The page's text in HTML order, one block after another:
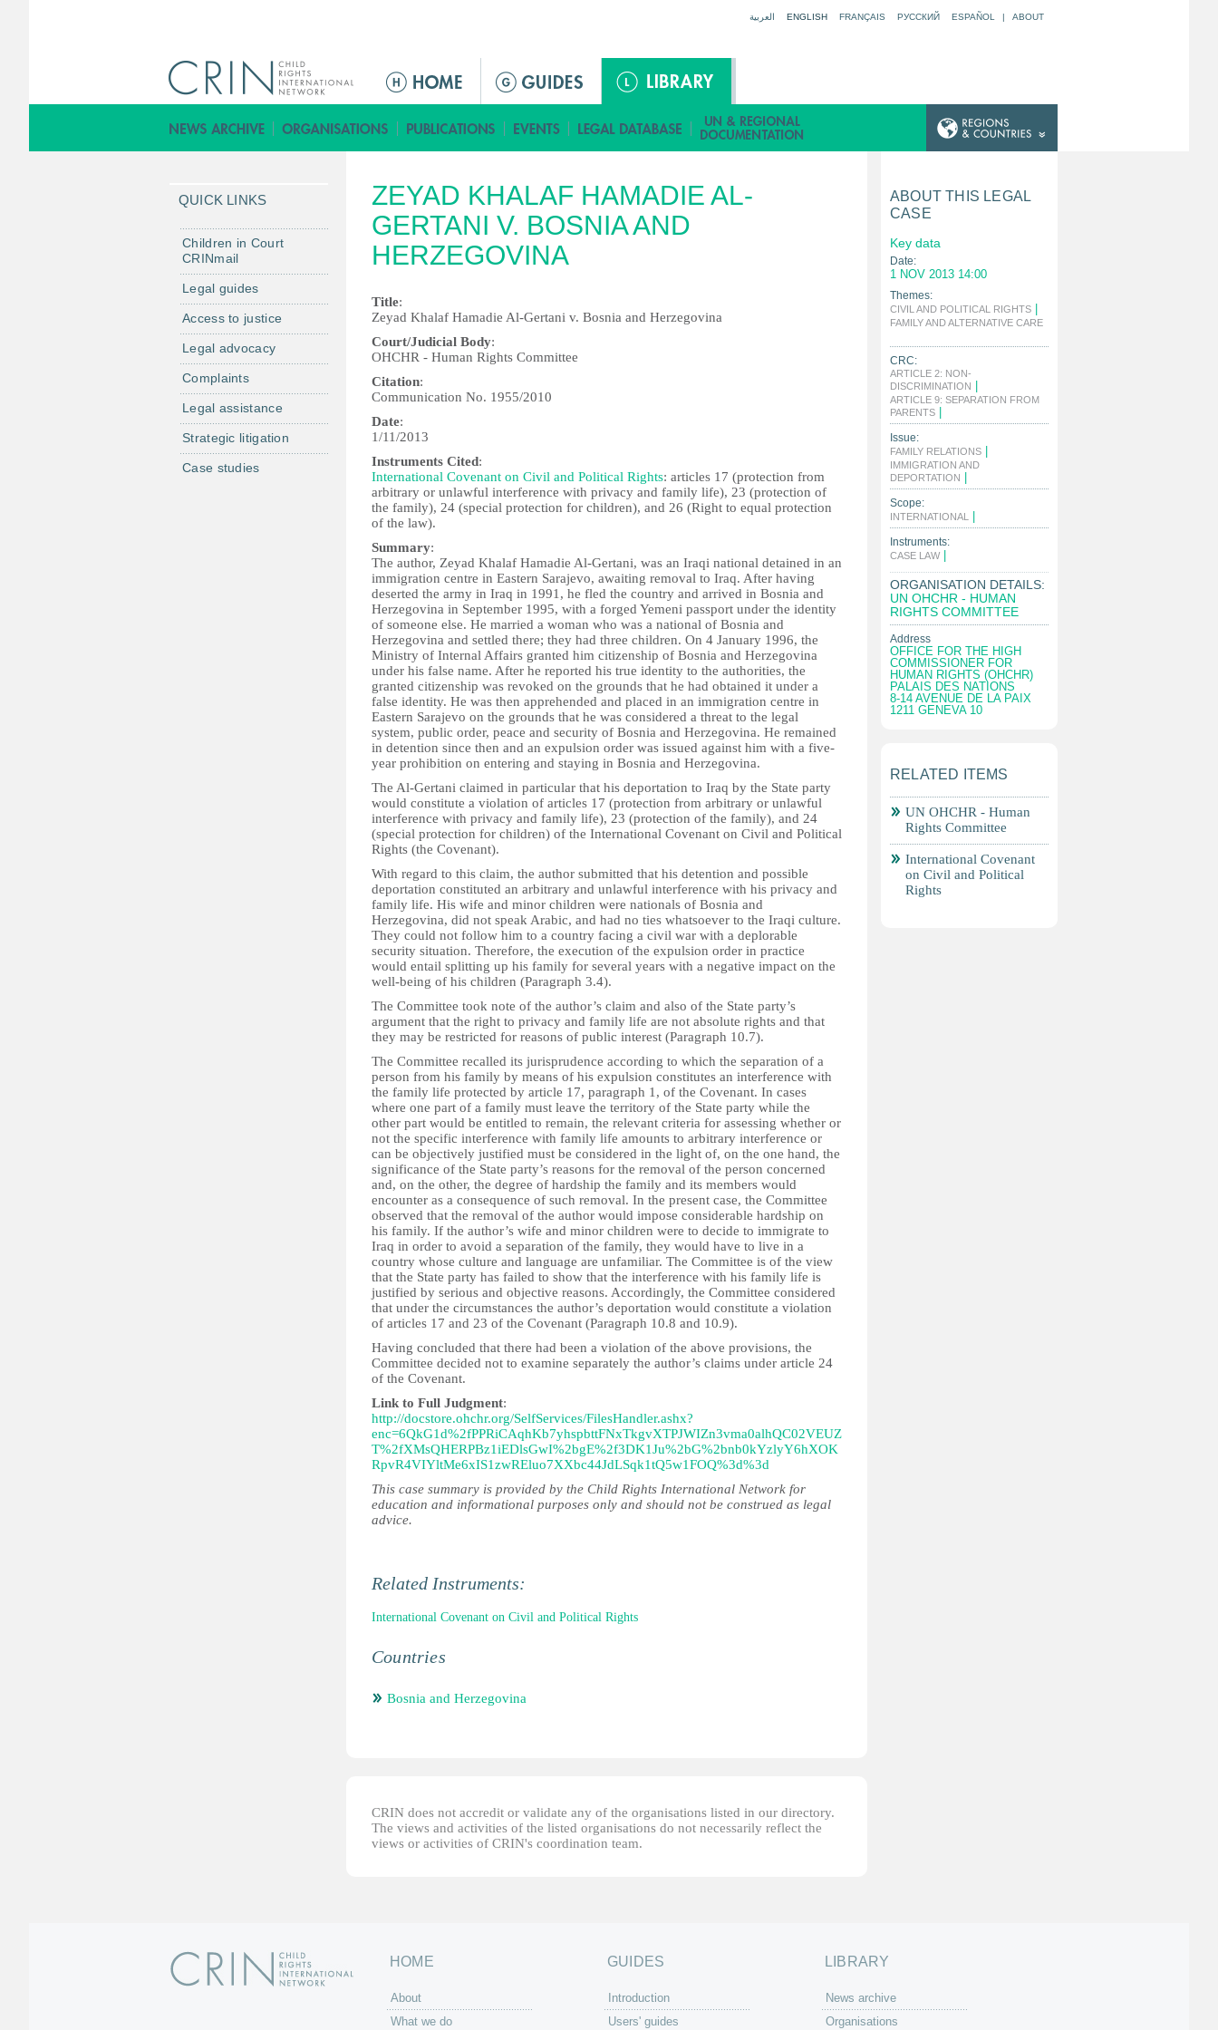
العربية ENGLISH FRANÇAIS РУССКИЙ ESPAÑOL | ABOUT
а
в
о
е
м
е
ю
ZEYAD KHALAF HAMADIE AL-
GERTANI V. BOSNIA AND
HERZEGOVINA
Title:
Zeyad Khalaf Hamadie Al-Gertani v. Bosnia and Herzegovina
Court/Judicial Body:
OHCHR - Human Rights Committee
Citation:
Communication No. 1955/2010
Date:
1/11/2013
Instruments Cited:
International Covenant on Civil and Political Rights: articles 17 (protection from
arbitrary or unlawful interference with privacy and family life), 23 (protection of
the family), 24 (special protection for children), and 26 (Right to equal protection
of the law).
Summary:
The author, Zeyad Khalaf Hamadie Al-Gertani, was an Iraqi national detained in an
immigration centre in Eastern Sarajevo, awaiting removal to Iraq. After having
deserted the army in Iraq in 1991, he fled the country and arrived in Bosnia and
Herzegovina in September 1995, with a forged Yemeni passport under the identity
of someone else. He married a woman who was a national of Bosnia and
Herzegovina and settled there; they had three children. On 4 January 1996, the
Ministry of Internal Affairs granted him citizenship of Bosnia and Herzegovina
under his false name. After he reported his true identity to the authorities, the
granted citizenship was revoked on the grounds that he had obtained it under a
false identity. He was then apprehended and placed in an immigration centre in
Eastern Sarajevo on the grounds that he was considered a threat to the legal
system, public order, peace and security of Bosnia and Herzegovina. He remained
in detention since then and an expulsion order was issued against him with a five-
year prohibition on entering and staying in Bosnia and Herzegovina.
The Al-Gertani claimed in particular that his deportation to Iraq by the State party
would constitute a violation of articles 17 (protection from arbitrary or unlawful
interference with privacy and family life), 23 (protection of the family), and 24
(special protection for children) of the International Covenant on Civil and Political
Rights (the Covenant).
With regard to this claim, the author submitted that his detention and possible
deportation constituted an arbitrary and unlawful interference with his privacy and
family life. His wife and minor children were nationals of Bosnia and
Herzegovina, did not speak Arabic, and had no ties whatsoever to the Iraqi culture.
They could not follow him to a country facing a civil war with a deplorable
security situation. Therefore, the execution of the expulsion order in practice
would entail splitting up his family for several years with a negative impact on the
well-being of his children (Paragraph 3.4).
The Committee took note of the author’s claim and also of the State party’s
argument that the right to privacy and family life are not absolute rights and that
they may be restricted for reasons of public interest (Paragraph 10.7).
The Committee recalled its jurisprudence according to which the separation of a
person from his family by means of his expulsion constitutes an interference with
the family life protected by article 17, paragraph 1, of the Covenant. In cases
where one part of a family must leave the territory of the State party while the
other part would be entitled to remain, the relevant criteria for assessing whether or
not the specific interference with family life amounts to arbitrary interference or
can be objectively justified must be considered in the light of, on the one hand, the
significance of the State party’s reasons for the removal of the person concerned
and, on the other, the degree of hardship the family and its members would
encounter as a consequence of such removal. In the present case, the Committee
observed that the removal of the author would impose considerable hardship on
his family. If the author’s wife and minor children were to decide to immigrate to
Iraq in order to avoid a separation of the family, they would have to live in a
country whose culture and language are unfamiliar. The Committee is of the view
that the State party has failed to show that the interference with his family life is
justified by serious and objective reasons. Accordingly, the Committee considered
that under the circumstances the author’s deportation would constitute a violation
of articles 17 and 23 of the Covenant (Paragraph 10.8 and 10.9).
Having concluded that there had been a violation of the above provisions, the
Committee decided not to examine separately the author’s claims under article 24
of the Covenant.
Link to Full Judgment:
http://docstore.ohchr.org/SelfServices/FilesHandler.ashx?
enc=6QkG1d%2fPPRiCAqhKb7yhspbttFNxTkgvXTPJWIZn3vma0alhQC02VEUZ
T%2fXMsQHERPBz1iEDlsGwI%2bgE%2f3DK1Ju%2bG%2bnb0kYzlyY6hXOK
RpvR4VIYltMe6xIS1zwREluo7XXbc44JdLSqk1tQ5w1FOQ%3d%3d
This case summary is provided by the Child Rights International Network for
education and informational purposes only and should not be construed as legal
advice.
Related Instruments:
International Covenant on Civil and Political Rights
Countries
Bosnia and Herzegovina
CRIN does not accredit or validate any of the organisations listed in our directory.
The views and activities of the listed organisations do not necessarily reflect the
views or activities of CRIN's coordination team.
QUICK LINKS
Children in Court
CRINmail
Legal guides
Access to justice
Legal advocacy
Complaints
Legal assistance
Strategic litigation
Case studies
ABOUT THIS LEGAL
CASE
Key data
Date:
1 NOV 2013 14:00
Themes:
CIVIL AND POLITICAL RIGHTS
FAMILY AND ALTERNATIVE CARE
CRC:
ARTICLE 2: NON-
DISCRIMINATION
ARTICLE 9: SEPARATION FROM
PARENTS
Issue:
FAMILY RELATIONS
IMMIGRATION AND
DEPORTATION
Scope:
INTERNATIONAL
Instruments:
CASE LAW
ORGANISATION DETAILS:
UN OHCHR - HUMAN
RIGHTS COMMITTEE
Address
OFFICE FOR THE HIGH
COMMISSIONER FOR
HUMAN RIGHTS (OHCHR)
PALAIS DES NATIONS
8-14 AVENUE DE LA PAIX
1211 GENEVA 10
RELATED ITEMS
UN OHCHR - Human
Rights Committee
International Covenant
on Civil and Political
Rights
HOME
About
What we do
GUIDES
Introduction
Users' guides
LIBRARY
News archive
Organisations